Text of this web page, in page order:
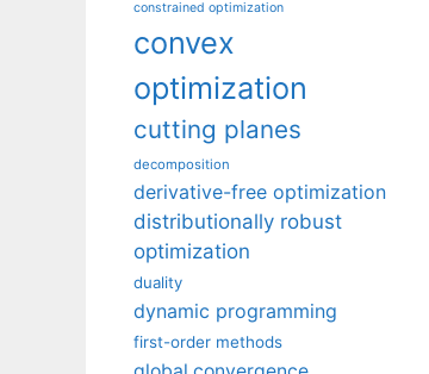
constrained optimization
convex
optimization
cutting planes
decomposition
derivative-free optimization
distributionally robust
optimization
duality
dynamic programming
first-order methods